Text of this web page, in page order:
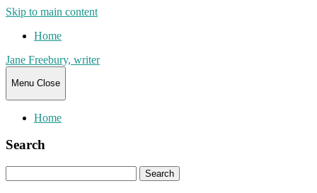
Skip to main content
Home
Jane Freebury, writer
Menu Close
Home
Search
for: